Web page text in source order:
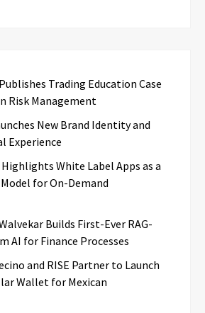
Trading Education Case
Risk Management
New Brand Identity and
Experience
White Label Apps as a
for On-Demand
Builds First-Ever RAG-
AI for Finance Processes
and RISE Partner to Launch
Wallet for Mexican